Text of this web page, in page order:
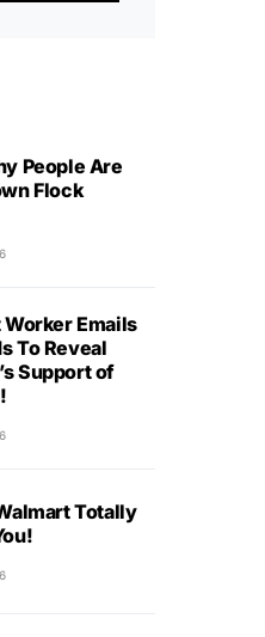
People Are
Flock
Emails
To Reveal
Support of
Totally